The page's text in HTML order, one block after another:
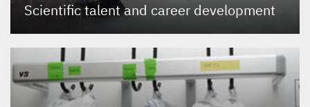
Scientific talent and career development